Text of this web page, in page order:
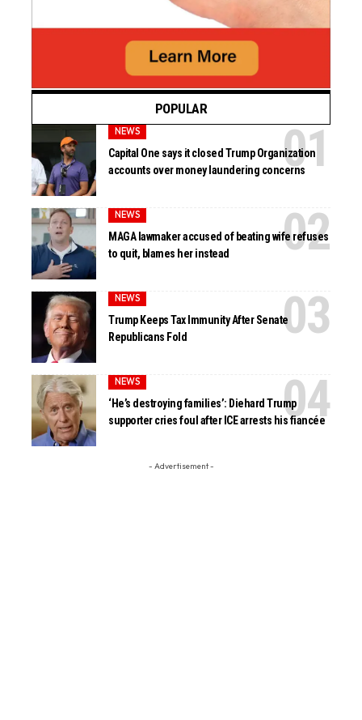
POPULAR
NEWS
Capital One says it closed Trump Organization
accounts over money laundering concerns
NEWS
MAGA lawmaker accused of beating wife refuses
to quit, blames her instead
NEWS
Trump Keeps Tax Immunity After Senate
Republicans Fold
NEWS
‘He’s destroying families’: Diehard Trump
supporter cries foul after ICE arrests his fiancée
- Advertisement -